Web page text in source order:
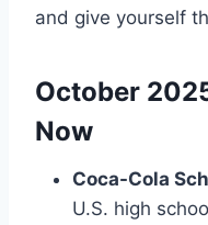
and give yourself
October
Now
Coca-Cola
U.S. high